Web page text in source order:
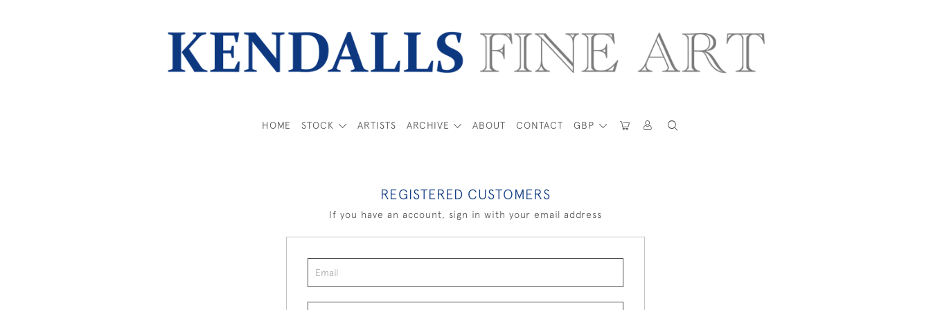
GBP
HOME STOCK ARTISTS ARCHIVE ABOUT CONTACT
REGISTERED CUSTOMERS
If you have an account, sign in with your email address